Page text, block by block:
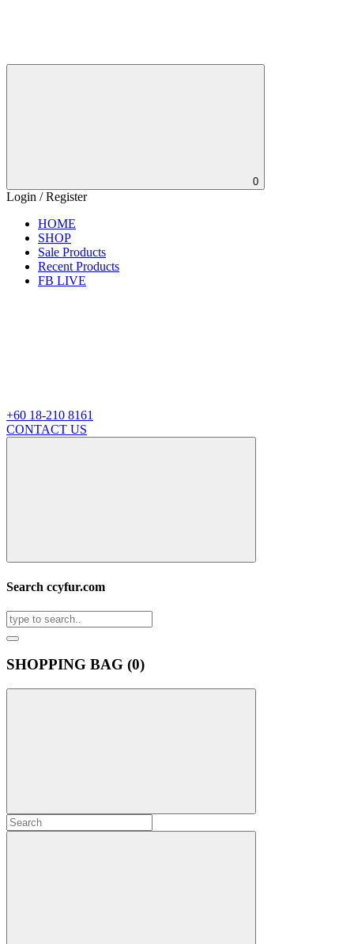
0
Login / Register
HOME
SHOP
Sale Products
Recent Products
FB LIVE
+60 18-210 8161
CONTACT US
Search ccyfur.com
SHOPPING BAG (0)